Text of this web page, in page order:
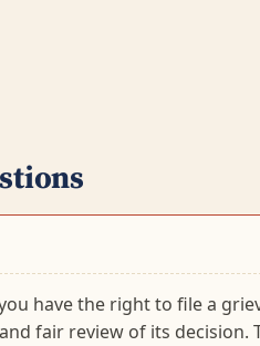
have the right to file a
fair review of its decision.